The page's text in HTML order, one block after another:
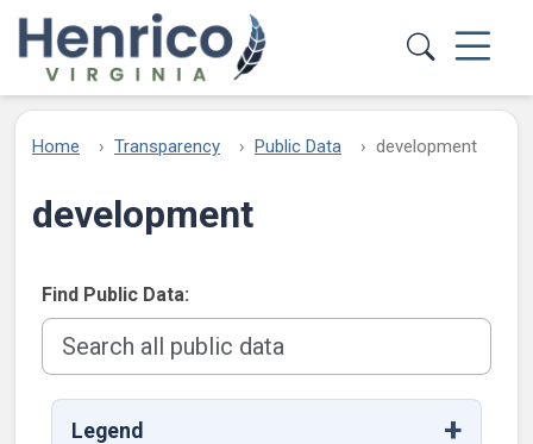
Skip to main content
Home Transparency Public Data development
development
Find Public Data:
Legend